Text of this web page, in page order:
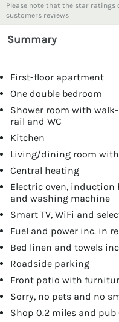
Please note that the star ratings
customers reviews
Summary
First-floor apartment
One double bedroom
Shower room with
rail and WC
Kitchen
Living/dining room
Central heating
Electric oven, induction
and washing machine
Smart TV, WiFi and
Fuel and power inc. in
Bed linen and towels
Roadside parking
Front patio with
Sorry, no pets and no
Shop 0.2 miles and pub